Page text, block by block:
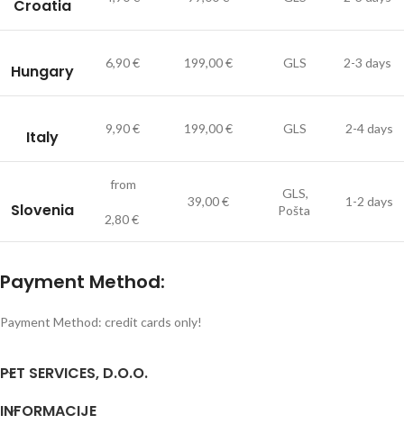
Croatia
Hungary 6,90 € 199,00 € GLS 2-3 days
Italy 9,90 € 199,00 € GLS 2-4 days
Slovenia
from
2,80 €
39,00 €
GLS,
Pošta
1-2 days
Payment Method:
Payment Method: credit cards only!
PET SERVICES, D.O.O.
INFORMACIJE